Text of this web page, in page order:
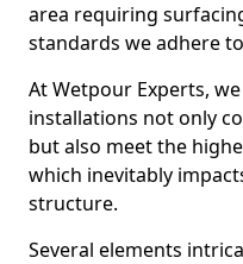
area requiring
standards we adhere
At Wetpour Experts,
installations not only
but also meet the
which inevitably
structure.
Several elements